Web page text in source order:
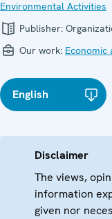
Environmental Activities
Publisher:
Our work: Economic
English
Disclaimer
The views,
information
given nor